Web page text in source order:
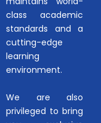
class academic
standards and a
cutting-edge
learning
environment.
We are also
privileged to bring